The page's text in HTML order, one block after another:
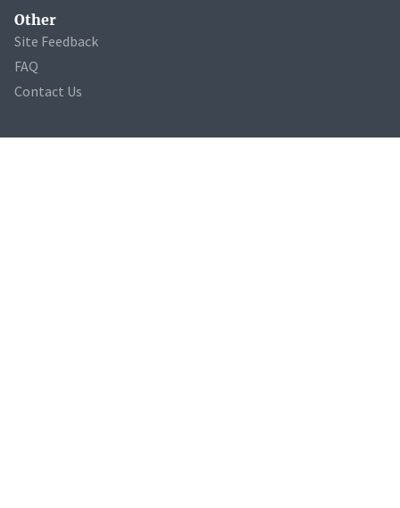
Other
Site Feedback
FAQ
Contact Us